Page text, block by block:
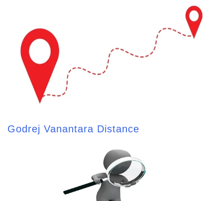
Godrej Vanantara Distance